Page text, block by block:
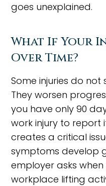
goes unexplained.
What If Your
Over Time?
Some injuries do
They worsen
you have only 90
work injury to report
creates a critical
symptoms develop
employer asks
workplace lifting